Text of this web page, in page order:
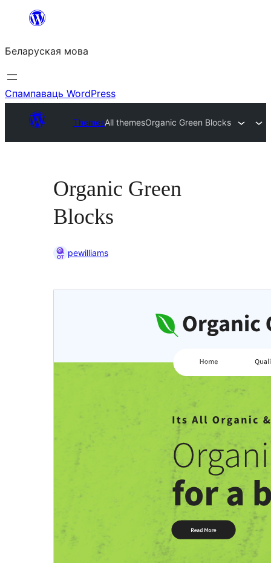
Перайсці
змесціва
Беларуская мова
Спампаваць WordPress
ThemesAll themesOrganic Green Blocks
Organic Green
Blocks
pewilliams